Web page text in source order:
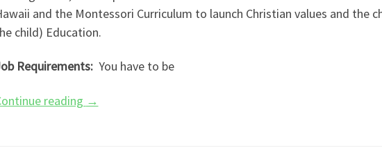
and the Montessori Curriculum to launch Christian values and the
child) Education.
Requirements:You have to be
reading →